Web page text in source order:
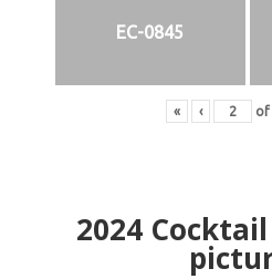
EC-0845
« ‹ of
2024